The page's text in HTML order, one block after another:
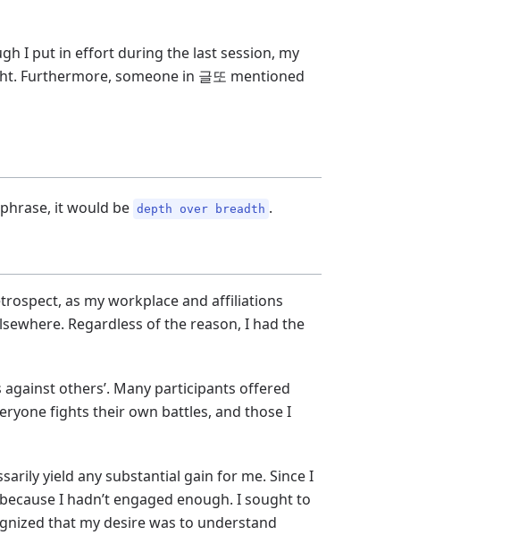
I put in effort during the last session, my
Furthermore, someone in 글또 mentioned
it would be depth over breadth .
as my workplace and affiliations
Regardless of the reason, I had the
others’. Many participants offered
fights their own battles, and those I
yield any substantial gain for me. Since I
I hadn’t engaged enough. I sought to
that my desire was to understand